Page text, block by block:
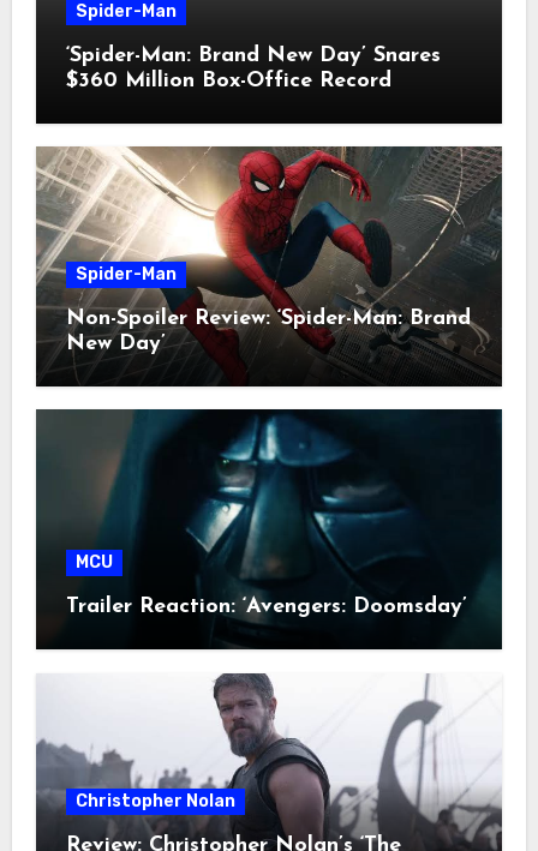
Spider-Man
‘Spider-Man: Brand New Day’ Snares
$360 Million Box-Office Record
Spider-Man
Non-Spoiler Review: ‘Spider-Man: Brand
New Day’
MCU
Trailer Reaction: ‘Avengers: Doomsday’
Christopher Nolan
Review: Christopher Nolan’s ‘The